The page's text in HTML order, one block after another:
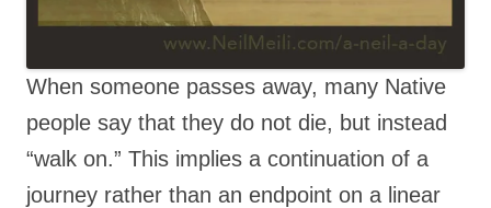
When someone passes away, many Native
people say that they do not die, but instead
“walk on.” This implies a continuation of a
journey rather than an endpoint on a linear